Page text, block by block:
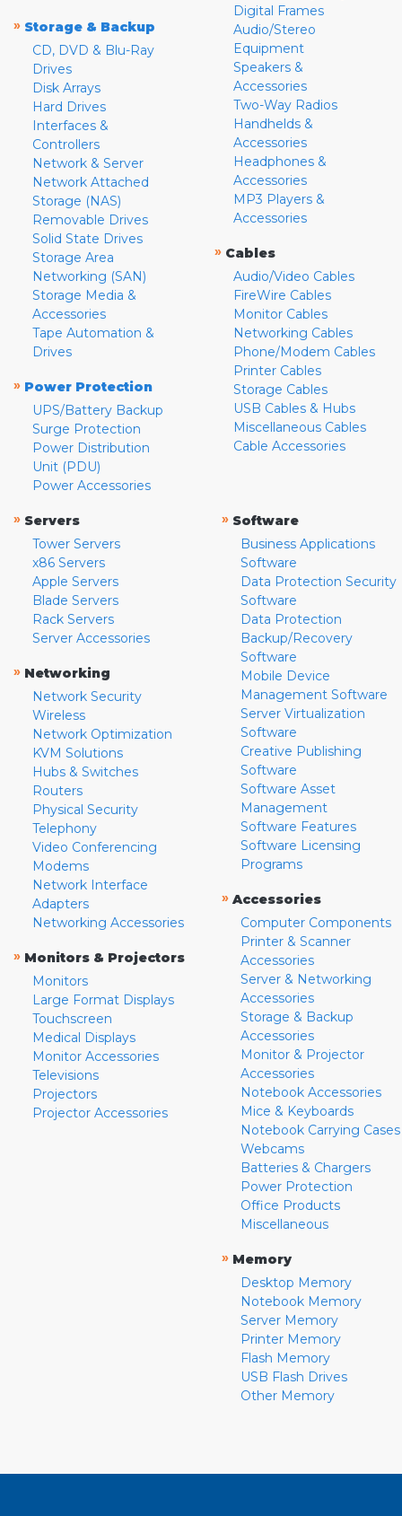
» Storage & Backup
CD, DVD & Blu-Ray
Drives
Disk Arrays
Hard Drives
Interfaces &
Controllers
Network & Server
Network Attached
Storage (NAS)
Removable Drives
Solid State Drives
Storage Area
Networking (SAN)
Storage Media &
Accessories
Tape Automation &
Drives
» Power Protection
UPS/Battery Backup
Surge Protection
Power Distribution
Unit (PDU)
Power Accessories
Digital Frames
Audio/Stereo
Equipment
Speakers &
Accessories
Two-Way Radios
Handhelds &
Accessories
Headphones &
Accessories
MP3 Players &
Accessories
» Cables
Audio/Video Cables
FireWire Cables
Monitor Cables
Networking Cables
Phone/Modem Cables
Printer Cables
Storage Cables
USB Cables & Hubs
Miscellaneous Cables
Cable Accessories
» Servers
Tower Servers
x86 Servers
Apple Servers
Blade Servers
Rack Servers
Server Accessories
» Networking
Network Security
Wireless
Network Optimization
KVM Solutions
Hubs & Switches
Routers
Physical Security
Telephony
Video Conferencing
Modems
Network Interface
Adapters
Networking Accessories
» Monitors & Projectors
Monitors
Large Format Displays
Touchscreen
Medical Displays
Monitor Accessories
Televisions
Projectors
Projector Accessories
» Software
Business Applications
Software
Data Protection Security
Software
Data Protection
Backup/Recovery
Software
Mobile Device
Management Software
Server Virtualization
Software
Creative Publishing
Software
Software Asset
Management
Software Features
Software Licensing
Programs
» Accessories
Computer Components
Printer & Scanner
Accessories
Server & Networking
Accessories
Storage & Backup
Accessories
Monitor & Projector
Accessories
Notebook Accessories
Mice & Keyboards
Notebook Carrying Cases
Webcams
Batteries & Chargers
Power Protection
Office Products
Miscellaneous
» Memory
Desktop Memory
Notebook Memory
Server Memory
Printer Memory
Flash Memory
USB Flash Drives
Other Memory